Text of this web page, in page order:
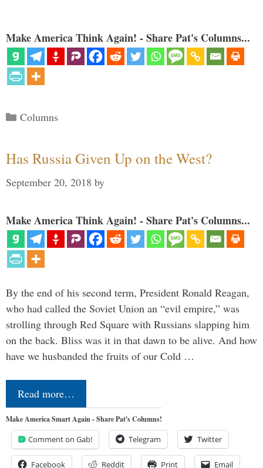
Make America Think Again! - Share Pat's Columns...
Categories
Columns
Has Russia Given Up on the West?
September 20, 2018 by
Make America Think Again! - Share Pat's Columns...
By the end of his second term, President Ronald Reagan,
who had called the Soviet Union an “evil empire,” was
strolling through Red Square with Russians slapping him
on the back. Bliss was it in that dawn to be alive. And how
have we husbanded the fruits of our Cold …
Read more…
Make America Smart Again - Share Pat's Columns!
Comment on Gab! Telegram Twitter
Facebook Reddit Print Email